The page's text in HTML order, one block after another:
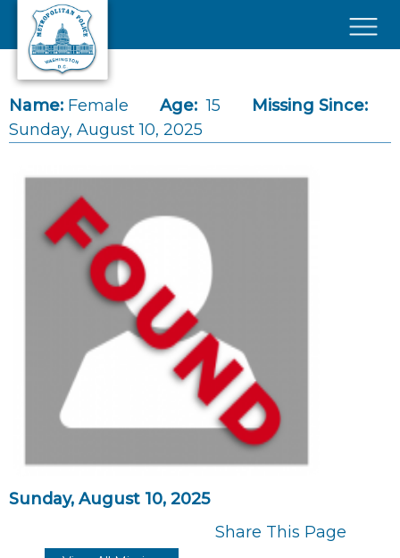
Skip to main content
Name: Female Age: 15
Missing Since:
Sunday, August 10, 2025
Sunday, August 10, 2025
Share This Page